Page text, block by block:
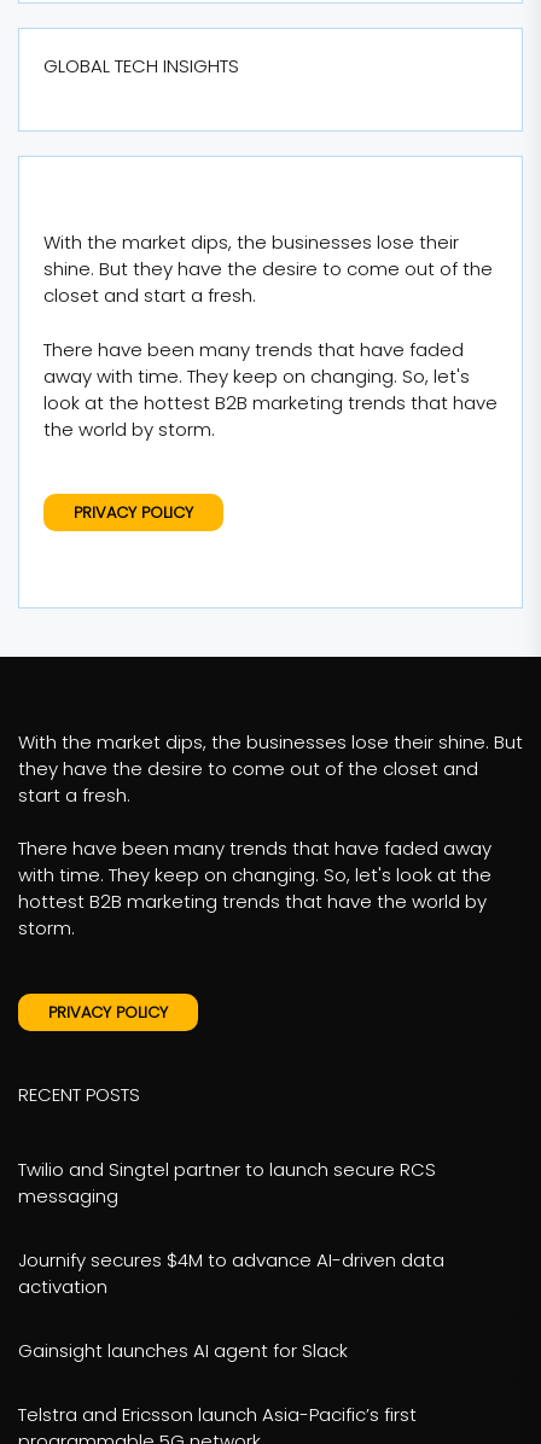
GLOBAL TECH INSIGHTS
With the market dips, the businesses lose their
shine. But they have the desire to come out of the
closet and start a fresh.
There have been many trends that have faded
away with time. They keep on changing. So, let's
look at the hottest B2B marketing trends that have
the world by storm.
PRIVACY POLICY
With the market dips, the businesses lose their shine. But
they have the desire to come out of the closet and
start a fresh.
There have been many trends that have faded away
with time. They keep on changing. So, let's look at the
hottest B2B marketing trends that have the world by
storm.
PRIVACY POLICY
RECENT POSTS
Twilio and Singtel partner to launch secure RCS
messaging
Journify secures $4M to advance AI-driven data
activation
Gainsight launches AI agent for Slack
Telstra and Ericsson launch Asia-Pacific’s first